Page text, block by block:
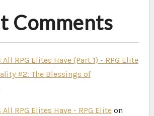
Comments
RPG Elites Have (Part 1) - RPG Elite
#2: The Blessings of
RPG Elites Have - RPG Eliteon